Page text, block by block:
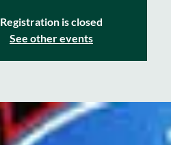
Registration is closed
See other events